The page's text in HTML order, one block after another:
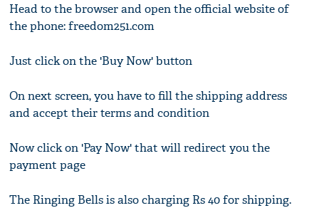
Head to the browser and open the official website of
the phone: freedom251.com
Just click on the 'Buy Now' button
On next screen, you have to fill the shipping address
and accept their terms and condition
Now click on 'Pay Now' that will redirect you the
payment page
The Ringing Bells is also charging Rs 40 for shipping.